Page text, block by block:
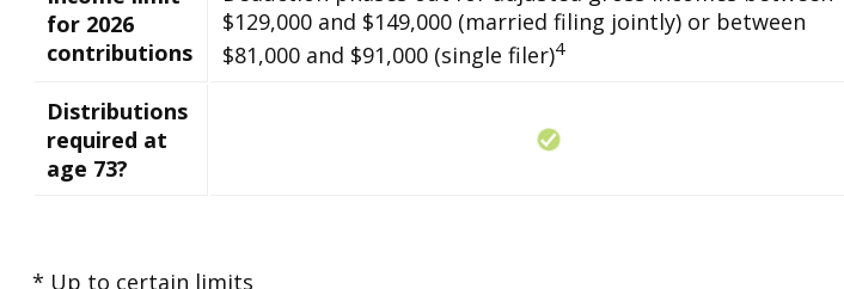
for 2026
contributions
$129,000 and $149,000 (married filing jointly) or between
$81,000 and $91,000 (single filer)4
Distributions
required at
age 73?
* Up to certain limits